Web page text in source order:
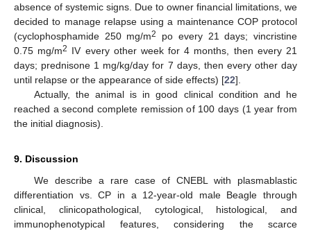
absence of systemic signs. Due to owner financial limitations, we
decided to manage relapse using a maintenance COP protocol
(cyclophosphamide 250 mg/m2
po every 21 days; vincristine
0.75 mg/m2 IV every other week for 4 months, then every 21
days; prednisone 1 mg/kg/day for 7 days, then every other day
until relapse or the appearance of side effects) [22].
Actually, the animal is in good clinical condition and he
reached a second complete remission of 100 days (1 year from
the initial diagnosis).
9. Discussion
We describe a rare case of CNEBL with plasmablastic
differentiation vs. CP in a 12-year-old male Beagle through
clinical, clinicopathological, cytological, histological, and
immunophenotypical features, considering the scarce